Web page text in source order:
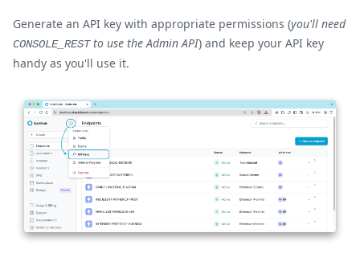
Generate an API key with appropriate permissions (you'll need
CONSOLE_RESTto use the Admin API) and keep your API key
handy as you'll use it.